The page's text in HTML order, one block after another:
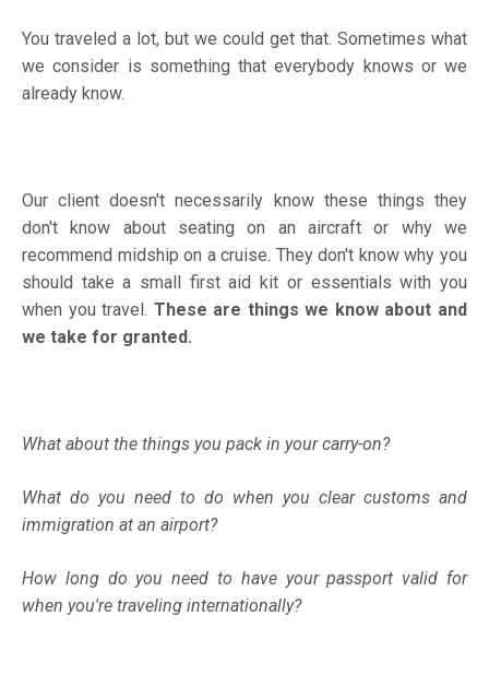
You traveled a lot, but we could get that. Sometimes what
we consider is something that everybody knows or we
already know.
Our client doesn't necessarily know these things they
don't know about seating on an aircraft or why we
recommend midship on a cruise. They don't know why you
should take a small first aid kit or essentials with you
when you travel. These are things we know about and
we take for granted.
What about the things you pack in your carry-on?
What do you need to do when you clear customs and
immigration at an airport?
How long do you need to have your passport valid for
when you're traveling internationally?